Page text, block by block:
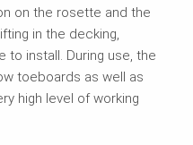
on the rosette and the
in the decking,
to install. During use, the
toeboards as well as
high level of working